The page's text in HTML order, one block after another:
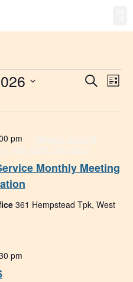
Views
Search
List
Monthly Meeting
pm
Nassau General
/ New GSR Orientation
361 Hempstead Tpk, West
pm